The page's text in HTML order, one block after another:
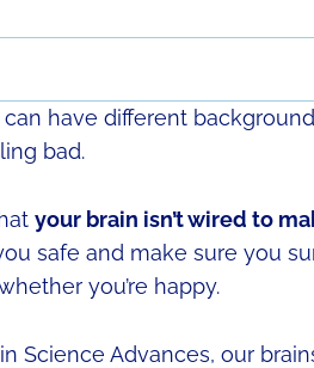
have different
bad.
your brain isn’t wired to
safe and make sure you
you’re happy.
Science Advances, our